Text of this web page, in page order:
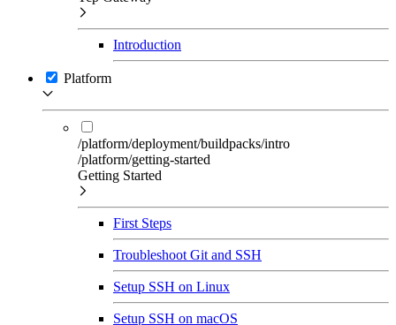
Introduction
Platform
/platform/deployment/buildpacks/intro
/platform/getting-started
Getting Started
First Steps
Troubleshoot Git and SSH
Setup SSH on Linux
Setup SSH on macOS